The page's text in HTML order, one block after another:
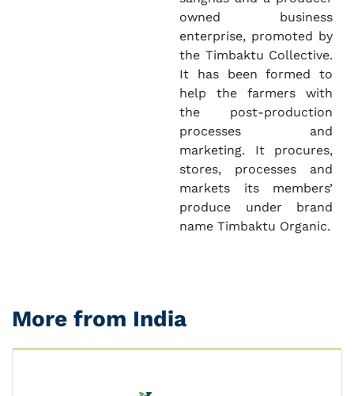
owned business
enterprise, promoted by
the Timbaktu Collective.
It has been formed to
help the farmers with
the post-production
processes and
marketing. It procures,
stores, processes and
markets its members’
produce under brand
name Timbaktu Organic.
More from India